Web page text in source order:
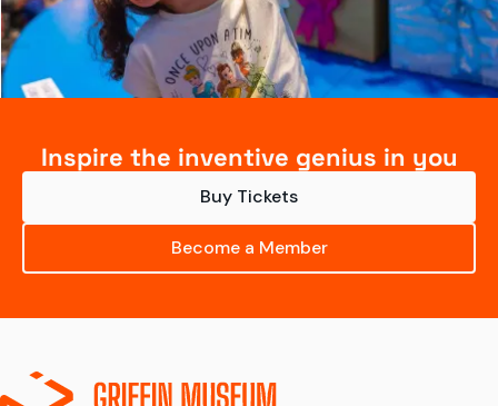
Inspire the inventive genius in you
Buy Tickets
Become a Member